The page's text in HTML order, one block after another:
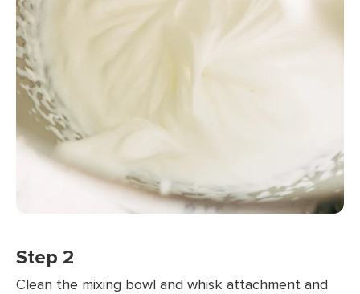
Step 2
Clean the mixing bowl and whisk attachment and